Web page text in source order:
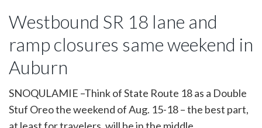
Westbound SR 18 lane and
ramp closures same weekend in
Auburn
SNOQULAMIE –Think of State Route 18 as a Double
Stuf Oreo the weekend of Aug. 15-18 – the best part,